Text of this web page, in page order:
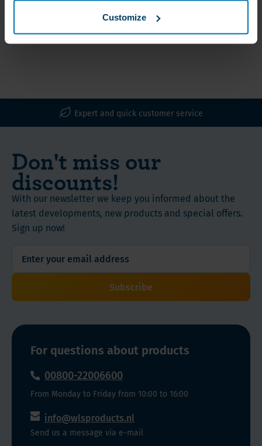
Customize
Expert and quick customer service
Don't miss our
discounts!
With our newsletter we keep you informed about the
latest developments, new products and special offers.
Sign up now!
Subscribe
For questions about products
00800-22006600
From Monday to Friday from 10:00 to 16:00
info@wlsproducts.nl
Send us a message via e-mail